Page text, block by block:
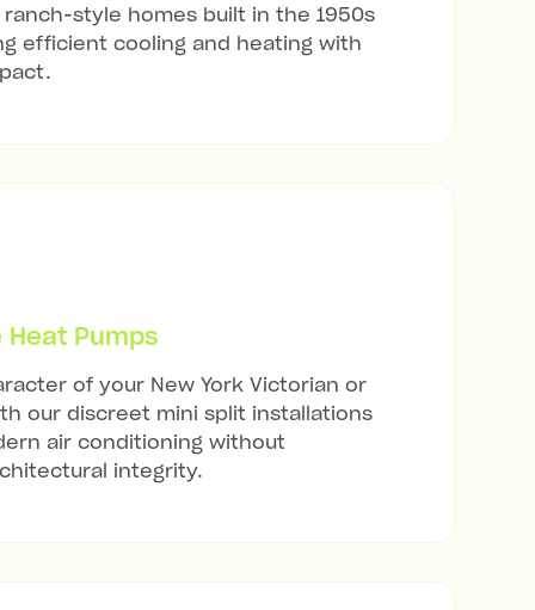
ranch-style homes built in the 1950s
efficient cooling and heating with
Pumps
of your New York Victorian or
our discreet mini split installations
air conditioning without
integrity.